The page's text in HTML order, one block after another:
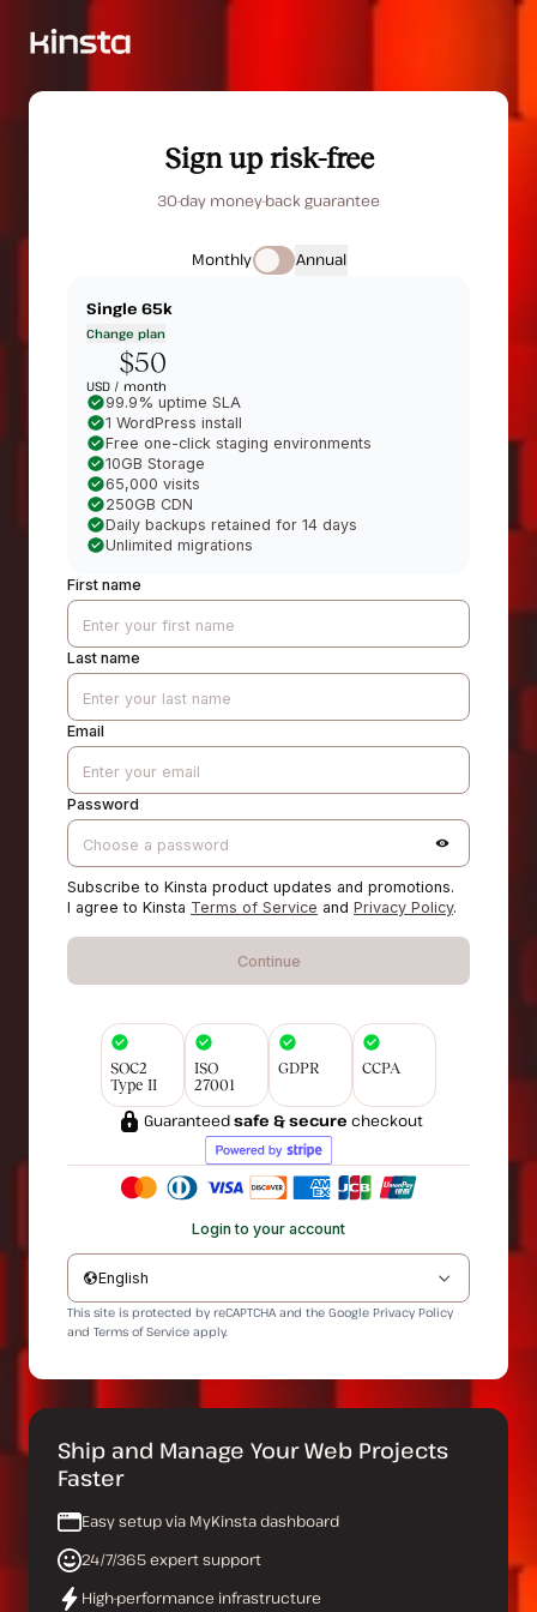
Sign up risk-free
30-day money-back guarantee
Monthly Annual
Single 65k
Change plan
$50
USD / month
99.9% uptime SLA
1 WordPress install
Free one-click staging environments
10GB Storage
65,000 visits
250GB CDN
Daily backups retained for 14 days
Unlimited migrations
First name
Last name
Email
Password
Subscribe to Kinsta product updates and promotions.
I agree to Kinsta Terms of Service and Privacy Policy.
Continue
SOC2
Type II
ISO
27001
GDPR CCPA
Guaranteedsafe & secure checkout
Login to your account
English
This site is protected by reCAPTCHA and the Google Privacy Policy
and Terms of Service apply.
Ship and Manage Your Web Projects
Faster
Easy setup via MyKinsta dashboard
24/7/365 expert support
High-performance infrastructure